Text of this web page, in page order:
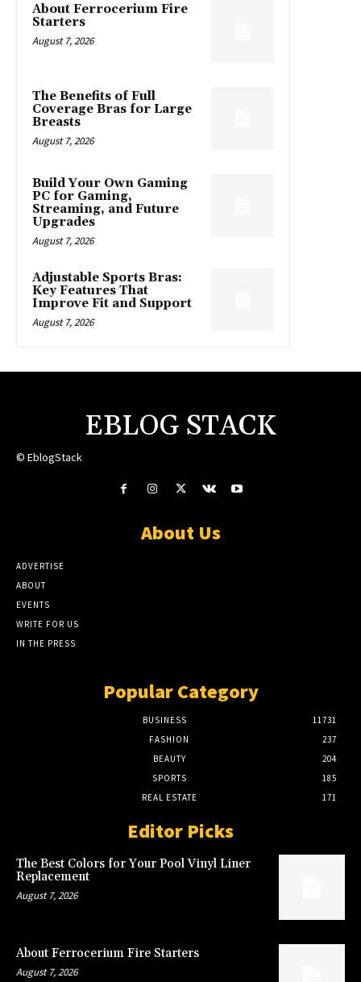
About Ferrocerium Fire
Starters
August 7, 2026
The Benefits of Full
Coverage Bras for Large
Breasts
August 7, 2026
Build Your Own Gaming
PC for Gaming,
Streaming, and Future
Upgrades
August 7, 2026
Adjustable Sports Bras:
Key Features That
Improve Fit and Support
August 7, 2026
EBLOG STACK
© EblogStack
About Us
ADVERTISE
ABOUT
EVENTS
WRITE FOR US
IN THE PRESS
Popular Category
BUSINESS
11731
FASHION
237
BEAUTY
204
SPORTS
185
REAL ESTATE
171
Editor Picks
The Best Colors for Your Pool Vinyl Liner
Replacement
August 7, 2026
About Ferrocerium Fire Starters
August 7, 2026